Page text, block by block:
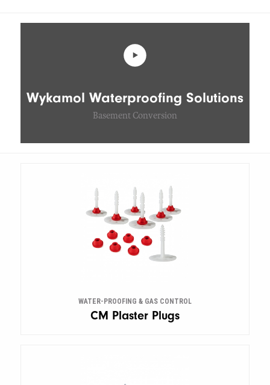
Wykamol Waterproofing Solutions
Basement Conversion
WATER-PROOFING & GAS CONTROL
CM Plaster Plugs